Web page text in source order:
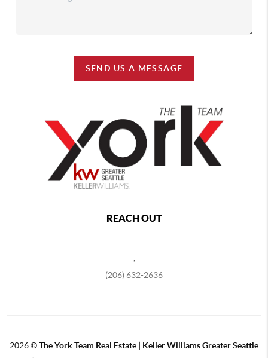
SEND US A MESSAGE
REACH OUT
(206) 632-2636
2026©The York Team Real Estate | Keller Williams Greater Seattle